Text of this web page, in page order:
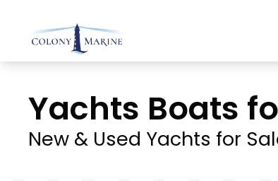
Skip
to
Yachts Boats
New & Used Yachts for